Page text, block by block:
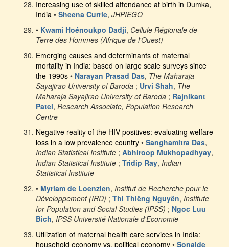
Increasing use of skilled attendance at birth in Dumka,
India • Sheena Currie, JHPIEGO
• Kwami Hoénoukpo Dadji, Cellule Régionale de
Terre des Hommes (Afrique de l'Ouest)
Emerging causes and determinants of maternal
mortality in India: based on large scale surveys since
the 1990s • Narayan Prasad Das, The Maharaja
Sayajirao University of Baroda ; Urvi Shah, The
Maharaja Sayajirao University of Baroda ; Rajnikant
Patel, Research Associate, Population Research
Centre
Negative reality of the HIV positives: evaluating welfare
loss in a low prevalence country • Sanghamitra Das,
Indian Statistical Institute ; Abhiroop Mukhopadhyay,
Indian Statistical Institute ; Tridip Ray, Indian
Statistical Institute
• Myriam de Loenzien, Institut de Recherche pour le
Développement (IRD) ; Thi Thiêng Nguyên, Institute
for Population and Social Studies (IPSS) ; Ngoc Luu
Bich, IPSS Université Nationale d'Economie
Utilization of maternal health care services in India:
household economy vs. political economy • Sonalde